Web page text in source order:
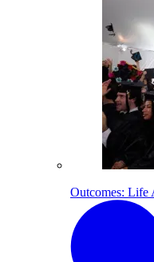
Outcomes: Life